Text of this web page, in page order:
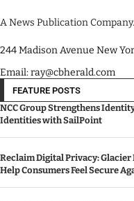
A News Publication Company.
244 Madison Avenue New
Email: ray@cbherald.com
FEATURE POSTS
NCC Group Strengthens
Identities with SailPoint
Reclaim Digital Privacy: Glacier
Help Consumers Feel Secure